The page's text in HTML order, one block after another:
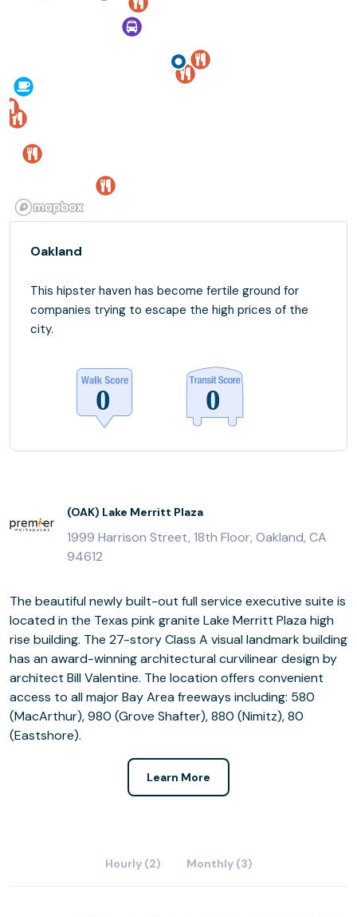
Oakland
This hipster haven has become fertile ground for
companies trying to escape the high prices of the
city.
(OAK) Lake Merritt Plaza
1999 Harrison Street, 18th Floor, Oakland, CA
94612
The beautiful newly built-out full service executive suite is
located in the Texas pink granite Lake Merritt Plaza high
rise building. The 27-story Class A visual landmark building
has an award-winning architectural curvilinear design by
architect Bill Valentine. The location offers convenient
access to all major Bay Area freeways including: 580
(MacArthur), 980 (Grove Shafter), 880 (Nimitz), 80
(Eastshore).
Learn More
Hourly (2) Monthly (3)